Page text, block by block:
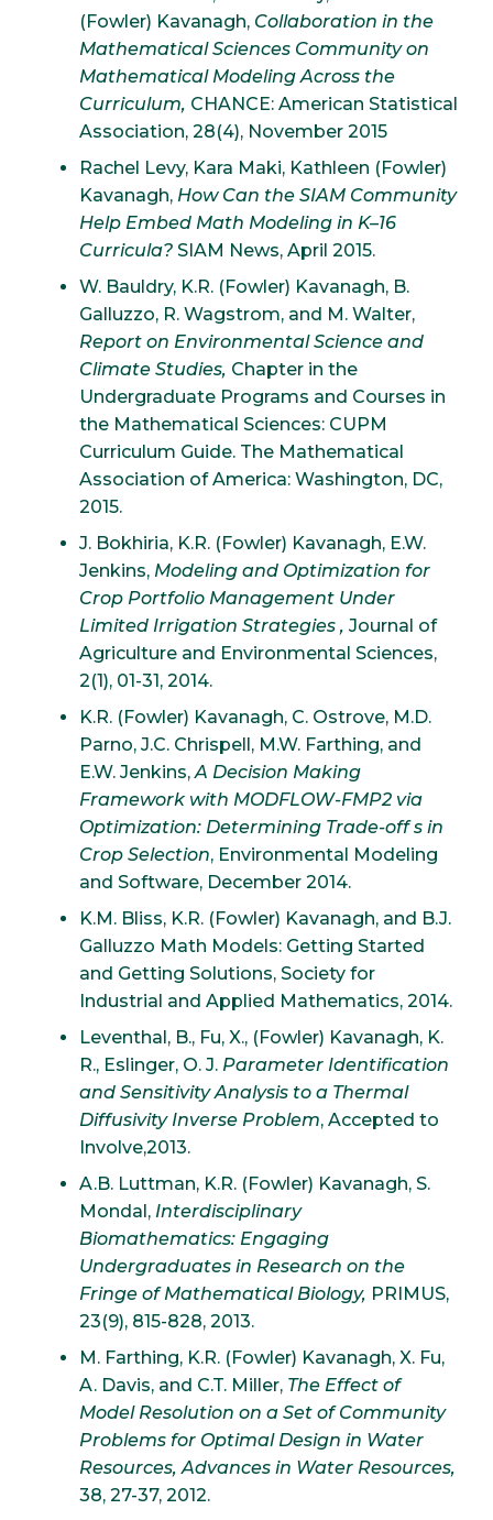
(Fowler) Kavanagh, Collaboration in the
Mathematical Sciences Community on
Mathematical Modeling Across the
Curriculum, CHANCE: American Statistical
Association, 28(4), November 2015
Rachel Levy, Kara Maki, Kathleen (Fowler)
Kavanagh, How Can the SIAM Community
Help Embed Math Modeling in K–16
Curricula? SIAM News, April 2015.
W. Bauldry, K.R. (Fowler) Kavanagh, B.
Galluzzo, R. Wagstrom, and M. Walter,
Report on Environmental Science and
Climate Studies, Chapter in the
Undergraduate Programs and Courses in
the Mathematical Sciences: CUPM
Curriculum Guide. The Mathematical
Association of America: Washington, DC,
2015.
J. Bokhiria, K.R. (Fowler) Kavanagh, E.W.
Jenkins, Modeling and Optimization for
Crop Portfolio Management Under
Limited Irrigation Strategies , Journal of
Agriculture and Environmental Sciences,
2(1), 01-31, 2014.
K.R. (Fowler) Kavanagh, C. Ostrove, M.D.
Parno, J.C. Chrispell, M.W. Farthing, and
E.W. Jenkins,A Decision Making
Framework with MODFLOW-FMP2 via
Optimization: Determining Trade-off s in
Crop Selection, Environmental Modeling
and Software, December 2014.
K.M. Bliss, K.R. (Fowler) Kavanagh, and B.J.
Galluzzo Math Models: Getting Started
and Getting Solutions, Society for
Industrial and Applied Mathematics, 2014.
Leventhal, B., Fu, X., (Fowler) Kavanagh, K.
R., Eslinger, O. J. Parameter Identification
and Sensitivity Analysis to a Thermal
Diffusivity Inverse Problem, Accepted to
Involve,2013.
A.B. Luttman, K.R. (Fowler) Kavanagh, S.
Mondal, Interdisciplinary
Biomathematics: Engaging
Undergraduates in Research on the
Fringe of Mathematical Biology, PRIMUS,
23(9), 815-828, 2013.
M. Farthing, K.R. (Fowler) Kavanagh, X. Fu,
A. Davis, and C.T. Miller, The Effect of
Model Resolution on a Set of Community
Problems for Optimal Design in Water
Resources, Advances in Water Resources,
38, 27-37, 2012.